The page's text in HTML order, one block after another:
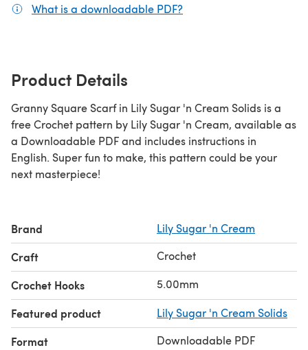
What is a downloadable PDF?
Product Details
Granny Square Scarf in Lily Sugar 'n Cream Solids is a
free Crochet pattern by Lily Sugar 'n Cream, available as
a Downloadable PDF and includes instructions in
English. Super fun to make, this pattern could be your
next masterpiece!
Brand Lily Sugar 'n Cream
Craft Crochet
Crochet Hooks 5.00mm
Featured product Lily Sugar 'n Cream Solids
Format Downloadable PDF